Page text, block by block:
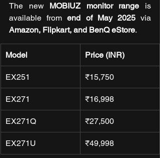
The new MOBIUZ monitor range is
available from end of May 2025
Amazon, Flipkart, and BenQ eStore.
Model Price (INR)
EX251 ₹15,750
EX271 ₹16,998
EX271Q ₹27,500
EX271U ₹49,998